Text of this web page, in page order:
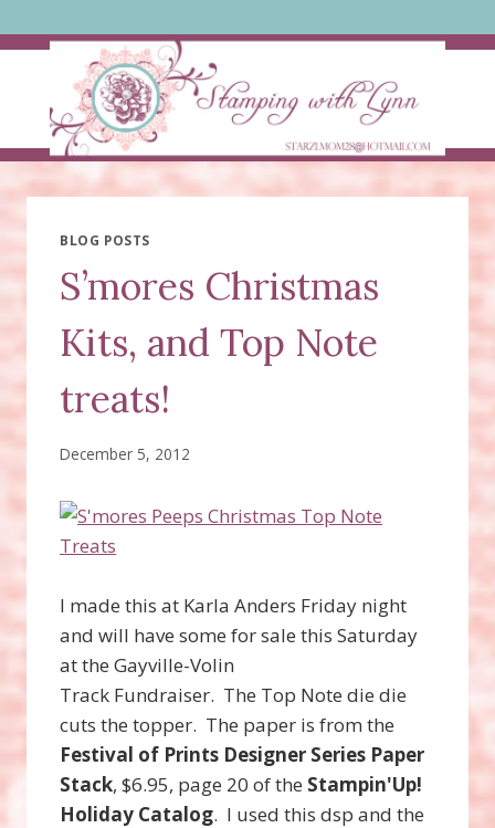
to
BLOG POSTS
S’mores Christmas
Kits, and Top Note
treats!
December 5, 2012
I made this at Karla Anders Friday night
and will have some for sale this Saturday
at the Gayville-Volin
Track Fundraiser. The Top Note die die
cuts the topper. The paper is from the
Festival of Prints Designer Series Paper
Stack, $6.95, page 20 of the Stampin'Up!
Holiday Catalog. I used this dsp and the